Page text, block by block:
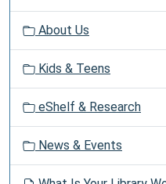
o
About Us
Kids & Teens
eShelf & Research
News & Events